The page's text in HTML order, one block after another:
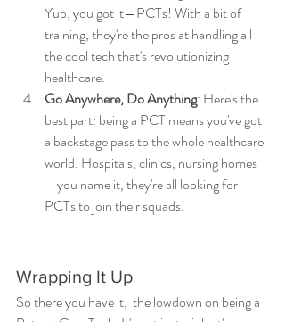
Yup, you got it—PCTs! With a bit of
training, they're the pros at handling all
the cool tech that's revolutionizing
healthcare.
Go Anywhere, Do Anything: Here's the
best part: being a PCT means you've got
a backstage pass to the whole healthcare
world. Hospitals, clinics, nursing homes
—you name it, they're all looking for
PCTs to join their squads.
Wrapping It Up
So there you have it,  the lowdown on being a